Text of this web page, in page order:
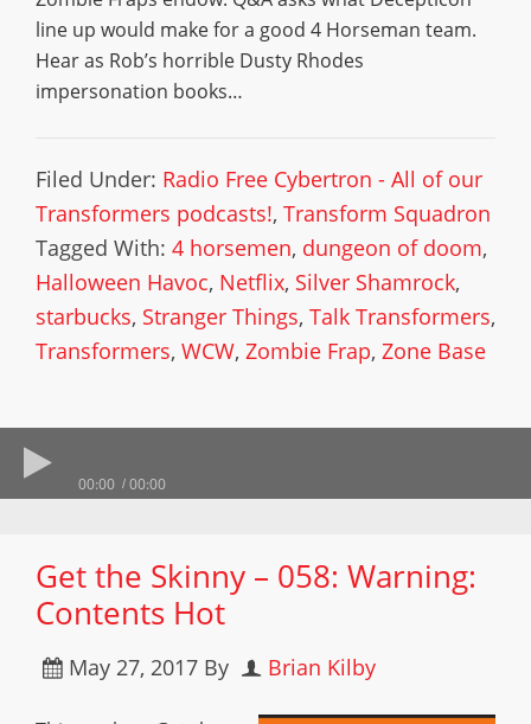
line up would make for a good 4 Horseman team.
Hear as Rob’s horrible Dusty Rhodes
impersonation books…
Filed Under: Radio Free Cybertron - All of our
Transformers podcasts!, Transform Squadron
Tagged With: 4 horsemen, dungeon of doom,
Halloween Havoc, Netflix, Silver Shamrock,
starbucks, Stranger Things, Talk Transformers,
Transformers, WCW, Zombie Frap, Zone Base
00:00 00:00
Get the Skinny – 058: Warning:
Contents Hot
May 27, 2017 By Brian Kilby